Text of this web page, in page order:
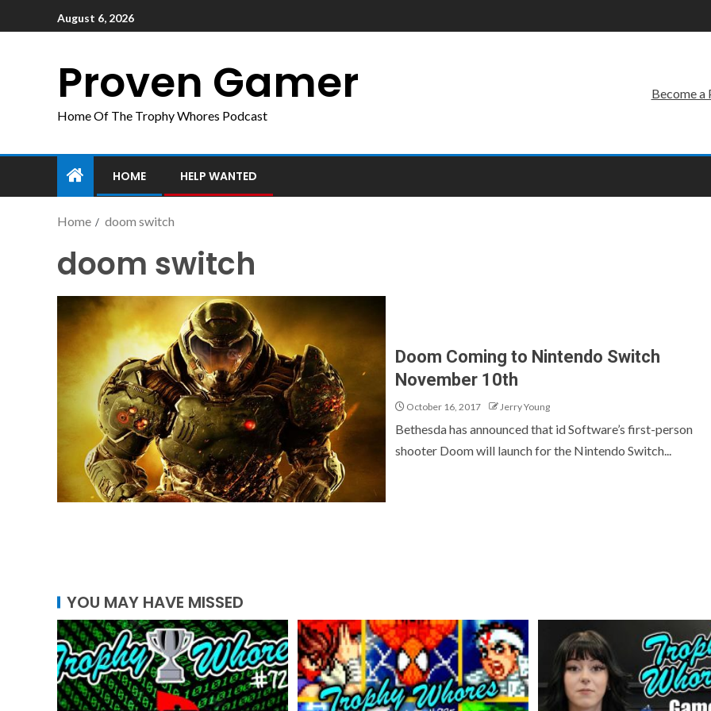
August 6, 2026
Proven Gamer
Home Of The Trophy Whores Podcast
Become a
HOME HELP WANTED
Home doom switch
doom switch
Doom Coming to Nintendo Switch
November 10th
October 16, 2017 Jerry Young
Bethesda has announced that id Software’s first-person
shooter Doom will launch for the Nintendo Switch...
YOU MAY HAVE MISSED